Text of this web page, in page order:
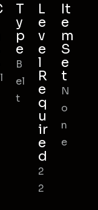
T
y
p
e
B
el
t
L
e
v
e
l
R
e
q
u
ir
e
d
2
2
It
e
m
S
e
t
N
o
n
e